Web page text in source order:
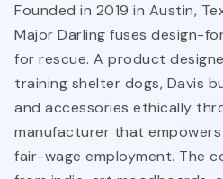
Founded in 2019 in Austin,
Major Darling fuses design-
for rescue. A product
training shelter dogs, Davis
and accessories ethically
manufacturer that
fair-wage employment. The